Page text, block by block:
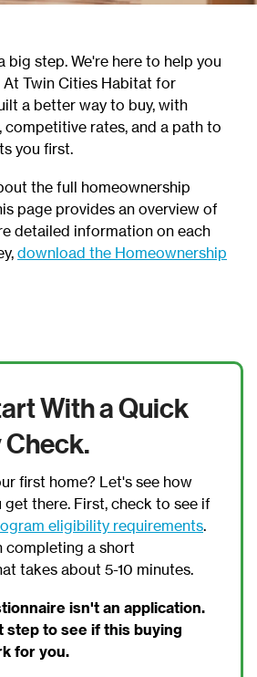
big step. We're here to help you
Twin Cities Habitat for
a better way to buy, with
competitive rates, and a path to
you first.
the full homeownership
page provides an overview of
detailed information on each
download the Homeownership
With a Quick
first home? Let's see how
get there. First, check to see if
eligibility requirements.
completing a short
takes about 5-10 minutes.
isn't an application.
step to see if this buying
for you.